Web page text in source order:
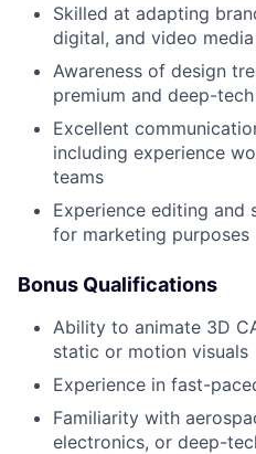
Skilled at adapting
digital, and video media
Awareness of design
premium and deep-
Excellent
including experience
teams
Experience editing and
for marketing purposes
Bonus Qualifications
Ability to animate 3D
static or motion visuals
Experience in fast-
Familiarity with
electronics, or deep-